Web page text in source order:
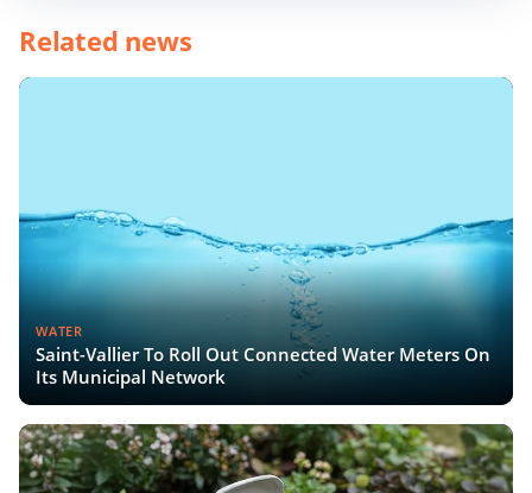
Related news
WATER
Saint-Vallier To Roll Out Connected Water Meters On
Its Municipal Network